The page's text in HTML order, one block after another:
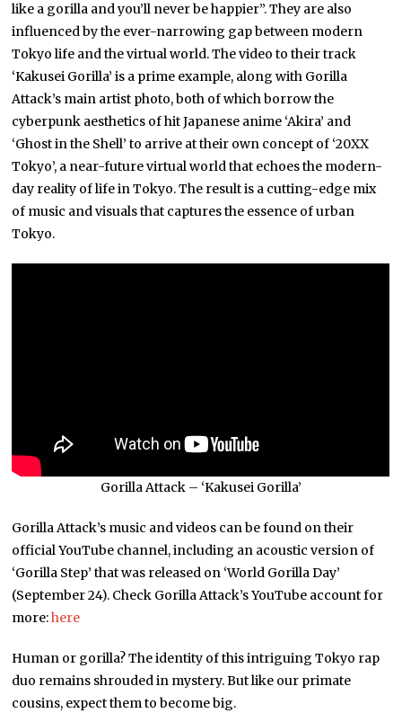
like a gorilla and you’ll never be happier”. They are also
influenced by the ever-narrowing gap between modern
Tokyo life and the virtual world. The video to their track
‘Kakusei Gorilla’ is a prime example, along with Gorilla
Attack’s main artist photo, both of which borrow the
cyberpunk aesthetics of hit Japanese anime ‘Akira’ and
‘Ghost in the Shell’ to arrive at their own concept of ‘20XX
Tokyo’, a near-future virtual world that echoes the modern-
day reality of life in Tokyo. The result is a cutting-edge mix
of music and visuals that captures the essence of urban
Tokyo.
Gorilla Attack – ‘Kakusei Gorilla’
Gorilla Attack’s music and videos can be found on their
official YouTube channel, including an acoustic version of
‘Gorilla Step’ that was released on ‘World Gorilla Day’
(September 24). Check Gorilla Attack’s YouTube account for
more:here
Human or gorilla? The identity of this intriguing Tokyo rap
duo remains shrouded in mystery. But like our primate
cousins, expect them to become big.